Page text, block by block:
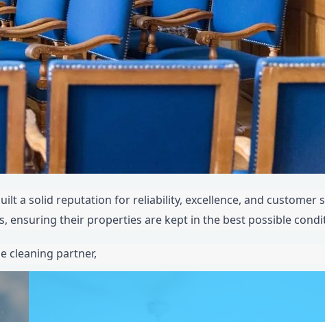
a solid reputation for reliability, excellence, and customer
ensuring their properties are kept in the best possible
cleaning partner,